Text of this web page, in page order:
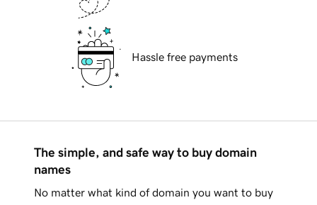
Hassle free payments
The simple, and safe way to buy domain
names
No matter what kind of domain you want to buy